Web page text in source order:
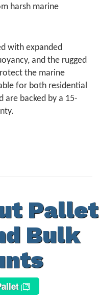
harsh marine
with expanded
and the rugged
the marine
for both residential
are backed by a 15-
Pallet
Bulk